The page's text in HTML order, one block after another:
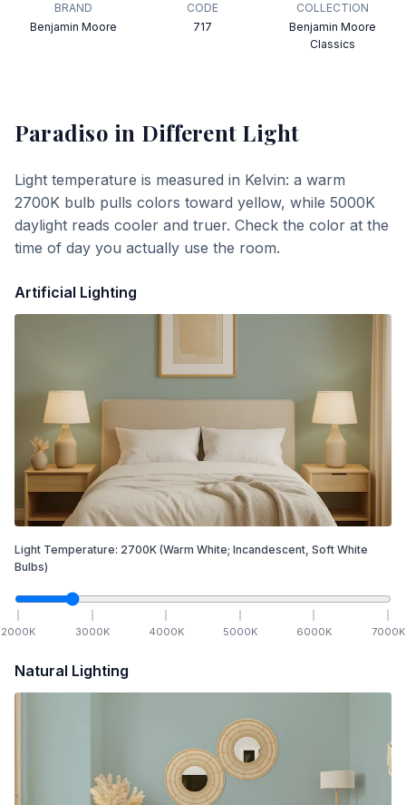
BRAND
Benjamin Moore
CODE
717
COLLECTION
Benjamin Moore
Classics
Paradiso in Different Light
Light temperature is measured in Kelvin: a warm
2700K bulb pulls colors toward yellow, while 5000K
daylight reads cooler and truer. Check the color at the
time of day you actually use the room.
Artificial Lighting
Light Temperature: 2700K (Warm White; Incandescent, Soft White
Bulbs)
2000K 3000K 4000K 5000K 6000K 7000K
Natural Lighting